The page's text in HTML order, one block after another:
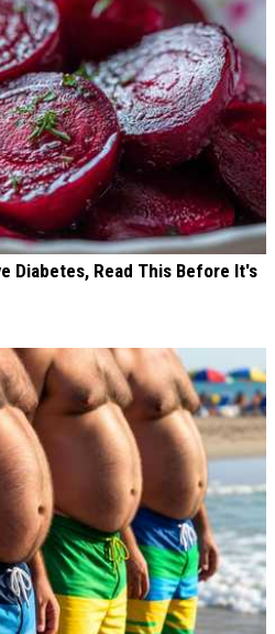
Diabetes, Read This Before It's